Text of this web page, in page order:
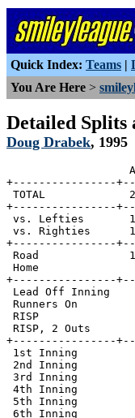
Quick Index: Teams |
You Are Here >
Detailed Splits
Doug Drabek, 1995
+----------------
TOTAL
+----------------
vs. Lefties
vs. Righties
+----------------
Road
Home
+----------------
Lead Off Inning
Runners On
RISP
RISP, 2 Outs
+----------------
1st Inning
2nd Inning
3rd Inning
4th Inning
5th Inning
6th Inning